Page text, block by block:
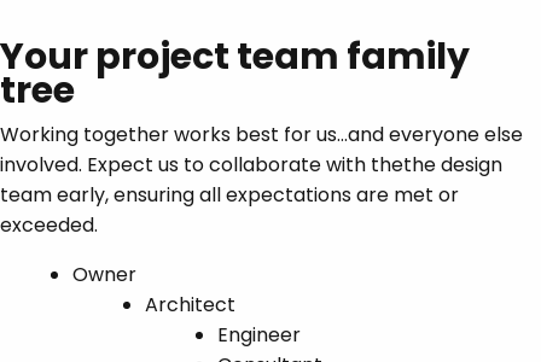
Your project team family
tree
Working together works best for us…and everyone else
involved. Expect us to collaborate with thethe design
team early, ensuring all expectations are met or
exceeded.
Owner
Architect
Engineer